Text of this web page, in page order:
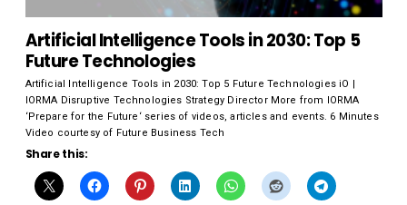
Artificial Intelligence Tools in 2030: Top 5
Future Technologies
Artificial Intelligence Tools in 2030: Top 5 Future Technologies iO |
IORMA Disruptive Technologies Strategy Director More from IORMA
‘Prepare for the Future‘ series of videos, articles and events. 6 Minutes
Video courtesy of Future Business Tech
Share this: